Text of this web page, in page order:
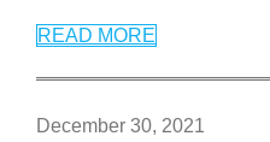
READ MORE
December 30, 2021